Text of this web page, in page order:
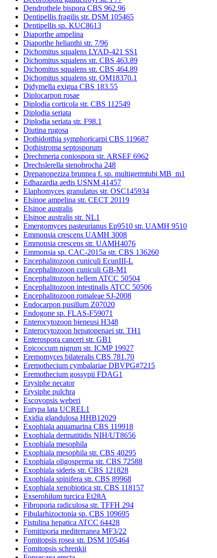
Dendrothele bispora CBS 962.96
Dentipellis fragilis str. DSM 105465
Dentipellis sp. KUC8613
Diaporthe ampelina
Diaporthe helianthi str. 7/96
Dichomitus squalens LYAD-421 SS1
Dichomitus squalens str. CBS 463.89
Dichomitus squalens str. CBS 464.89
Dichomitus squalens str. OM18370.1
Didymella exigua CBS 183.55
Diplocarpon rosae
Diplodia corticola str. CBS 112549
Diplodia seriata
Diplodia seriata str. F98.1
Diutina rugosa
Dothidotthia symphoricarpi CBS 119687
Dothistroma septosporum
Drechmeria coniospora str. ARSEF 6962
Drechslerella stenobrocha 248
Drepanopeziza brunnea f. sp. multigermtubi MB_m1
Edhazardia aedis USNM 41457
Elaphomyces granulatus str. OSC145934
Elsinoe ampelina str. CECT 20119
Elsinoe australis
Elsinoe australis str. NL1
Emergomyces pasteurianus Ep9510 str. UAMH 9510
Emmonsia crescens UAMH 3008
Emmonsia crescens str. UAMH4076
Emmonsia sp. CAC-2015a str. CBS 136260
Encephalitozoon cuniculi EcunIII-L
Encephalitozoon cuniculi GB-M1
Encephalitozoon hellem ATCC 50504
Encephalitozoon intestinalis ATCC 50506
Encephalitozoon romaleae SJ-2008
Endocarpon pusillum Z07020
Endogone sp. FLAS-F59071
Enterocytozoon bieneusi H348
Enterocytozoon hepatopenaei str. TH1
Enterospora canceri str. GB1
Epicoccum nigrum str. ICMP 19927
Eremomyces bilateralis CBS 781.70
Eremothecium cymbalariae DBVPG#7215
Eremothecium gossypii FDAG1
Erysiphe necator
Erysiphe pulchra
Escovopsis weberi
Eutypa lata UCREL1
Exidia glandulosa HHB12029
Exophiala aquamarina CBS 119918
Exophiala dermatitidis NIH/UT8656
Exophiala mesophila
Exophiala mesophila str. CBS 40295
Exophiala oligosperma str. CBS 72588
Exophiala sideris str. CBS 121828
Exophiala spinifera str. CBS 89968
Exophiala xenobiotica str. CBS 118157
Exserohilum turcica Et28A
Fibroporia radiculosa str. TFFH 294
Fibularhizoctonia sp. CBS 109695
Fistulina hepatica ATCC 64428
Fomitiporia mediterranea MF3/22
Fomitopsis rosea str. DSM 105464
Fomitopsis schrenkii